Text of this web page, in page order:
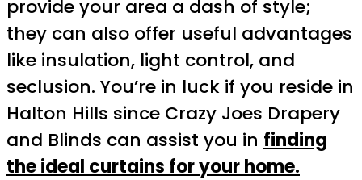
provide your area a dash of style;
they can also offer useful advantages
like insulation, light control, and
seclusion. You’re in luck if you reside in
Halton Hills since Crazy Joes Drapery
and Blinds can assist you in finding
the ideal curtains for your home.